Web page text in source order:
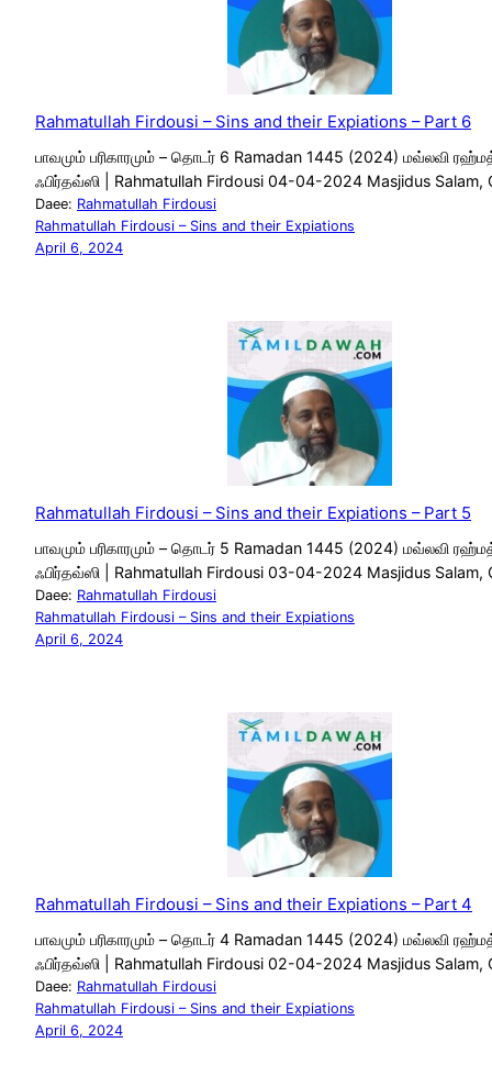
Rahmatullah Firdousi – Sins and their Expiations – Part 6
பாவமும் பரிகாரமும் – தொடர் 6 Ramadan 1445 (2024) மவ்லவி
ஃபிர்தவ்ஸி | Rahmatullah Firdousi 04-04-2024 Masjidus Salam,
Daee: Rahmatullah Firdousi
Rahmatullah Firdousi – Sins and their Expiations
April 6, 2024
Rahmatullah Firdousi – Sins and their Expiations – Part 5
பாவமும் பரிகாரமும் – தொடர் 5 Ramadan 1445 (2024) மவ்லவி
ஃபிர்தவ்ஸி | Rahmatullah Firdousi 03-04-2024 Masjidus Salam,
Daee: Rahmatullah Firdousi
Rahmatullah Firdousi – Sins and their Expiations
April 6, 2024
Rahmatullah Firdousi – Sins and their Expiations – Part 4
பாவமும் பரிகாரமும் – தொடர் 4 Ramadan 1445 (2024) மவ்லவி
ஃபிர்தவ்ஸி | Rahmatullah Firdousi 02-04-2024 Masjidus Salam,
Daee: Rahmatullah Firdousi
Rahmatullah Firdousi – Sins and their Expiations
April 6, 2024